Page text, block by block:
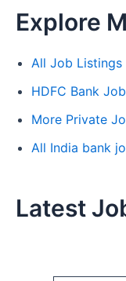
Explore
All Job Listings
HDFC Bank
More Private
All India bank
Latest